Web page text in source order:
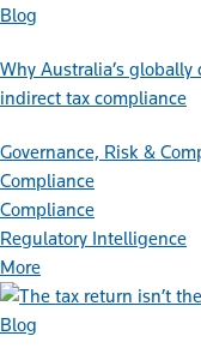
Blog
Why Australia’s
indirect tax compliance
Governance, Risk &
Compliance
Compliance
Regulatory Intelligence
More
Blog